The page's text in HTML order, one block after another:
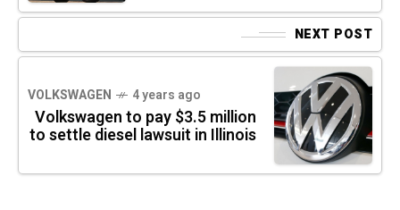
NEXT POST
VOLKSWAGEN 4 years ago
Volkswagen to pay $3.5 million
to settle diesel lawsuit in Illinois